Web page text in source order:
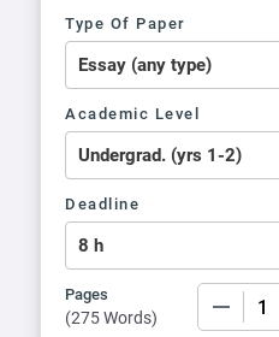
Type Of Paper
Academic Level
Deadline
Pages
(275 Words)